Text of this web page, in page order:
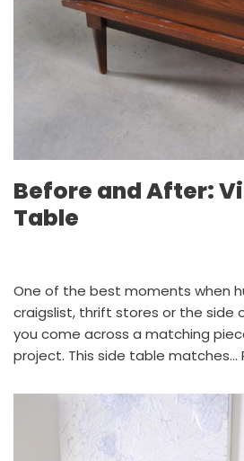
Before and After:
Table
One of the best moments when
craigslist, thrift stores or the side
you come across a matching
project. This side table matches…